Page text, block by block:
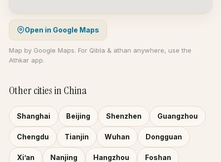
Open in Google Maps
Map by Google Maps. For Qibla & athan anywhere, use the
Athkar app.
Other cities in China
Shanghai Beijing Shenzhen Guangzhou
Chengdu Tianjin Wuhan Dongguan
Xi’an Nanjing Hangzhou Foshan